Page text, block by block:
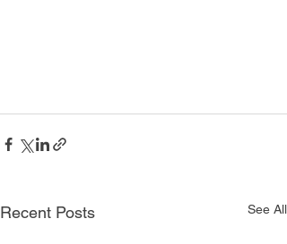
Recent Posts See All